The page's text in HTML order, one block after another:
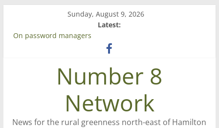
content
Sunday, August 9, 2026
Latest:
On password managers
‘A great journey’ – Rob McGuire looks back
Bruce Clarkson – aiming high in Regional Council elections
Number 8
Network
News for the rural greenness north-east of Hamilton